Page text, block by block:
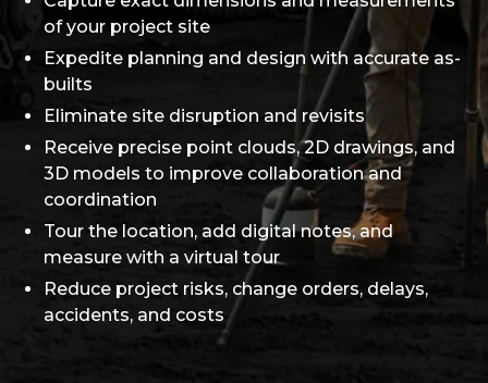
of your project site
Expedite planning and design with accurate as-
builts
Eliminate site disruption and revisits
Receive precise point clouds, 2D drawings, and
3D models to improve collaboration and
coordination
Tour the location, add digital notes, and
measure with a virtual tour
Reduce project risks, change orders, delays,
accidents, and costs